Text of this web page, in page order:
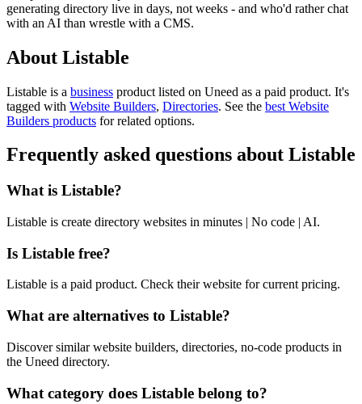
generating directory live in days, not weeks - and who'd rather chat
with an AI than wrestle with a CMS.
About Listable
Listable is a business product listed on Uneed as a paid product. It's
tagged with Website Builders, Directories. See the best Website
Builders products for related options.
Frequently asked questions about Listable
What is Listable?
Listable is create directory websites in minutes | No code | AI.
Is Listable free?
Listable is a paid product. Check their website for current pricing.
What are alternatives to Listable?
Discover similar website builders, directories, no-code products in
the Uneed directory.
What category does Listable belong to?